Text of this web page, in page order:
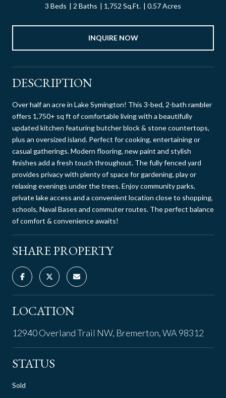
3 Beds 2 Baths 1,752 Sq.Ft. 0.57 Acres
INQUIRE NOW
DESCRIPTION
Over half an acre in Lake Symington! This 3-bed, 2-bath rambler
offers 1,750+ sq ft of comfortable living with a beautifully
updated kitchen featuring butcher block & stone countertops,
plus an oversized island. Perfect for cooking, entertaining or
casual gatherings. Modern flooring, new paint and stylish
finishes add a fresh touch throughout. The fully fenced yard
provides privacy with plenty of space for gardening, play or
relaxing evenings under the trees. Enjoy community parks,
private lake access and a convenient location close to shopping,
schools, Naval Bases and commuter routes. The perfect balance
of comfort & convenience awaits!
SHARE PROPERTY
LOCATION
12940 Overland Trail NW, Bremerton, WA 98312
STATUS
Sold